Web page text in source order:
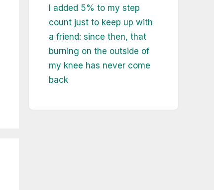
I added 5% to my step
count just to keep up with
a friend: since then, that
burning on the outside of
my knee has never come
back